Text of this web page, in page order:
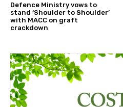
Defence Ministry vows to
stand ‘Shoulder to Shoulder’
with MACC on graft
crackdown